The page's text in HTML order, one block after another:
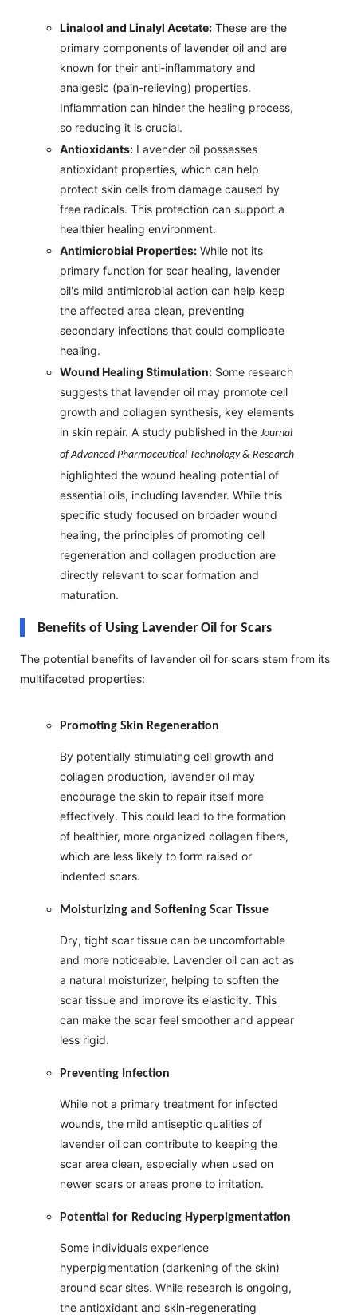
Linalool and Linalyl Acetate: These are the
primary components of lavender oil and are
known for their anti-inflammatory and
analgesic (pain-relieving) properties.
Inflammation can hinder the healing process,
so reducing it is crucial.
Antioxidants: Lavender oil possesses
antioxidant properties, which can help
protect skin cells from damage caused by
free radicals. This protection can support a
healthier healing environment.
Antimicrobial Properties: While not its
primary function for scar healing, lavender
oil's mild antimicrobial action can help keep
the affected area clean, preventing
secondary infections that could complicate
healing.
Wound Healing Stimulation: Some research
suggests that lavender oil may promote cell
growth and collagen synthesis, key elements
in skin repair. A study published in the Journal
of Advanced Pharmaceutical Technology & Research
highlighted the wound healing potential of
essential oils, including lavender. While this
specific study focused on broader wound
healing, the principles of promoting cell
regeneration and collagen production are
directly relevant to scar formation and
maturation.
Benefits of Using Lavender Oil for Scars
The potential benefits of lavender oil for scars stem from its
multifaceted properties:
Promoting Skin Regeneration
By potentially stimulating cell growth and
collagen production, lavender oil may
encourage the skin to repair itself more
effectively. This could lead to the formation
of healthier, more organized collagen fibers,
which are less likely to form raised or
indented scars.
Moisturizing and Softening Scar Tissue
Dry, tight scar tissue can be uncomfortable
and more noticeable. Lavender oil can act as
a natural moisturizer, helping to soften the
scar tissue and improve its elasticity. This
can make the scar feel smoother and appear
less rigid.
Preventing Infection
While not a primary treatment for infected
wounds, the mild antiseptic qualities of
lavender oil can contribute to keeping the
scar area clean, especially when used on
newer scars or areas prone to irritation.
Potential for Reducing Hyperpigmentation
Some individuals experience
hyperpigmentation (darkening of the skin)
around scar sites. While research is ongoing,
the antioxidant and skin-regenerating